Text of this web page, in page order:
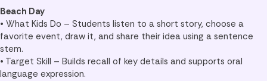
Beach Day
• What Kids Do – Students listen to a short story, choose a
favorite event, draw it, and share their idea using a sentence
stem.
• Target Skill – Builds recall of key details and supports oral
language expression.